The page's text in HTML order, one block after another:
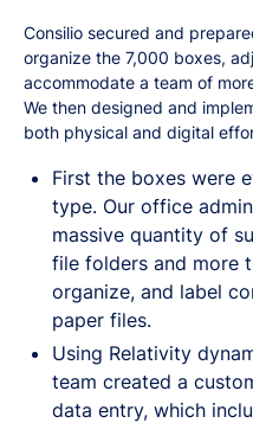
Consilio secured and
organize the 7,000 boxes,
accommodate a team of
We then designed and
both physical and digital
First the boxes were
type. Our office
massive quantity of
file folders and more
organize, and label
paper files.
Using Relativity
team created a
data entry, which